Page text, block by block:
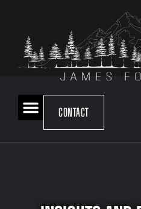
CONTACT